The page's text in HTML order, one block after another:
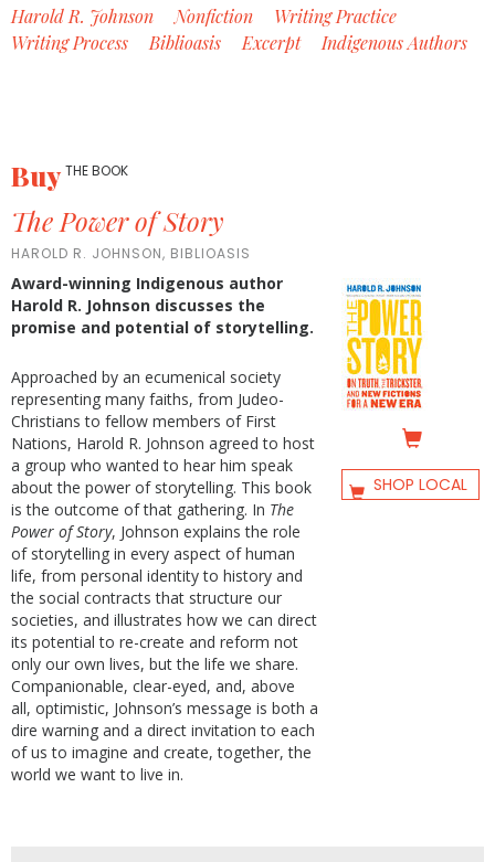
Harold R. Johnson Nonfiction
Writing Practice
Writing Process
Biblioasis Excerpt Indigenous Authors
BuyTHE BOOK
The Power of Story
HAROLD R. JOHNSON, BIBLIOASIS
Award-winning Indigenous author
Harold R. Johnson discusses the
promise and potential of storytelling.
Approached by an ecumenical society
representing many faiths, from Judeo-
Christians to fellow members of First
Nations, Harold R. Johnson agreed to host
a group who wanted to hear him speak
about the power of storytelling. This book
is the outcome of that gathering. In The
Power of Story, Johnson explains the role
of storytelling in every aspect of human
life, from personal identity to history and
the social contracts that structure our
societies, and illustrates how we can direct
its potential to re-create and reform not
only our own lives, but the life we share.
Companionable, clear-eyed, and, above
all, optimistic, Johnson’s message is both a
dire warning and a direct invitation to each
of us to imagine and create, together, the
world we want to live in.
SHOP LOCAL